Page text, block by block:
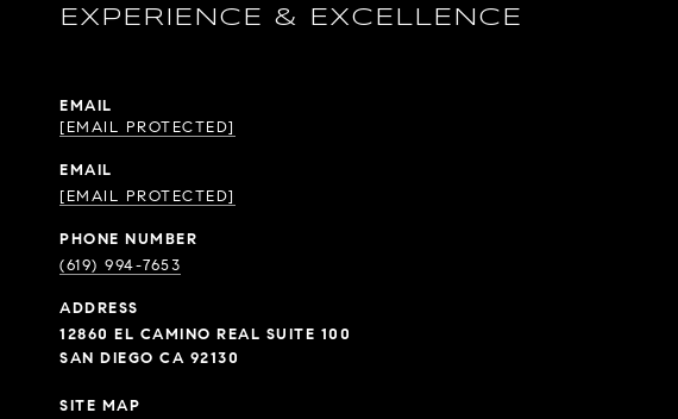
EXPERIENCE & EXCELLENCE
EMAIL
[EMAIL PROTECTED]
EMAIL
[EMAIL PROTECTED]
PHONE NUMBER
(619) 994-7653
ADDRESS
12860 EL CAMINO REAL SUITE 100
SAN DIEGO CA 92130
SITE MAP